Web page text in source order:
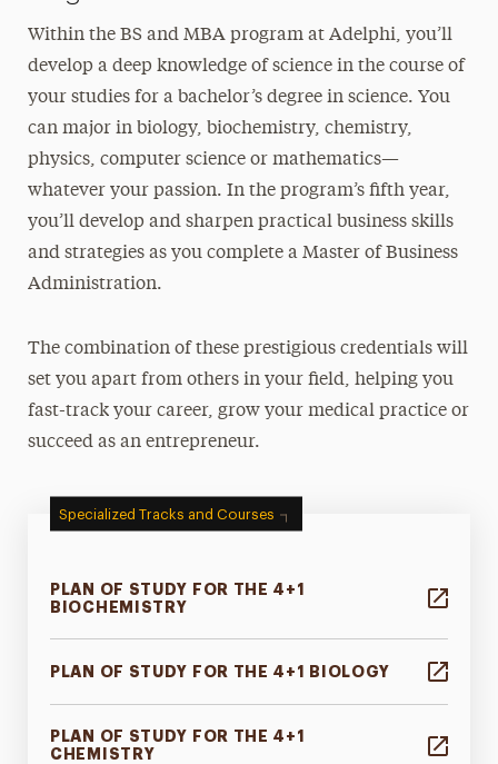
Within the BS and MBA program at Adelphi, you’ll
develop a deep knowledge of science in the course of
your studies for a bachelor’s degree in science. You
can major in biology, biochemistry, chemistry,
physics, computer science or mathematics—
whatever your passion. In the program’s fifth year,
you’ll develop and sharpen practical business skills
and strategies as you complete aMaster of Business
Administration.
The combination of these prestigious credentials will
set you apart from others in your field, helping you
fast-track your career, grow your medical practice or
succeed as an entrepreneur.
Specialized Tracks and Courses
PLAN OF STUDY FOR THE 4+1
BIOCHEMISTRY
PLAN OF STUDY FOR THE 4+1 BIOLOGY
PLAN OF STUDY FOR THE 4+1
CHEMISTRY